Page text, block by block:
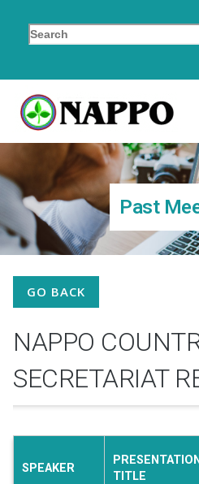
Past
GO BACK
NAPPO
SECRETARIAT
SPEAKER
PRESENTATION
TITLE